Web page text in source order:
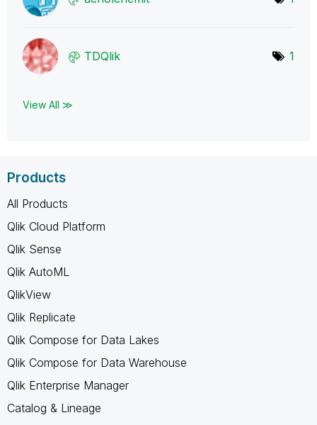
TDQlik 1
View All ≫
Products
All Products
Qlik Cloud Platform
Qlik Sense
Qlik AutoML
QlikView
Qlik Replicate
Qlik Compose for Data Lakes
Qlik Compose for Data Warehouse
Qlik Enterprise Manager
Catalog & Lineage